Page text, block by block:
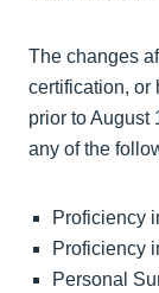
The changes
certification, or
prior to August
any of the
Proficiency
Proficiency
Personal